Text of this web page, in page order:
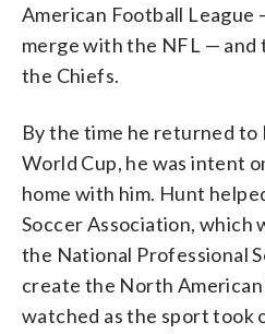
American Football League
merge with the NFL — and
the Chiefs.
By the time he returned
World Cup, he was intent
home with him. Hunt
Soccer Association, which
the National Professional
create the North American
watched as the sport took